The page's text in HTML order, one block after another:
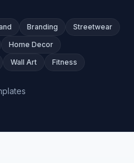
Branding
Streetwear
Home Decor
Wall Art Fitness